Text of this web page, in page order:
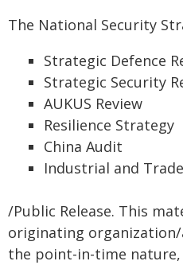
The National Security
Strategic Defence
Strategic Security
AUKUS Review
Resilience Strategy
China Audit
Industrial and
/Public Release. This
originating
the point-in-time